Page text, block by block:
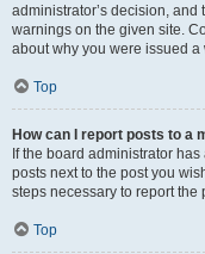
administrator’s decision,
warnings on the given site.
about why you were issued a
Top
How can I report posts to a
If the board administrator
posts next to the post you
steps necessary to report the
Top